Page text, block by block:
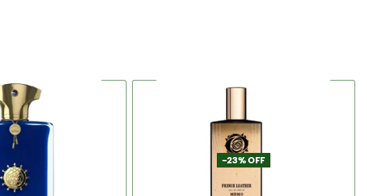
-23% OFF